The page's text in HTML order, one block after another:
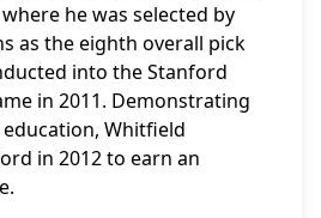
he was selected by
as the eighth overall pick
into the Stanford
in 2011. Demonstrating
Whitfield
in 2012 to earn an